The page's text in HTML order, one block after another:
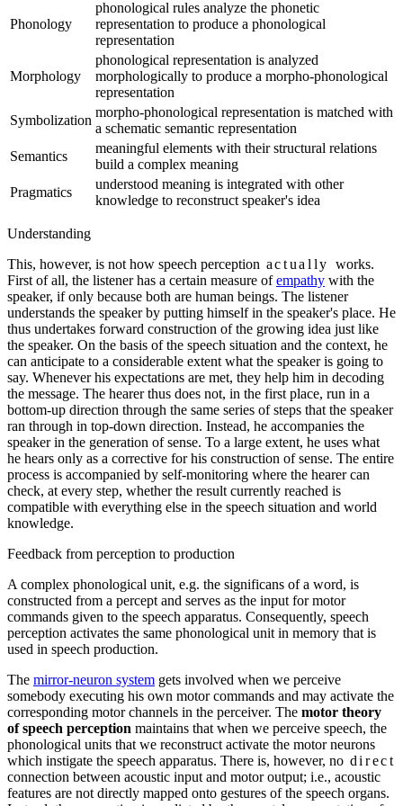
Phonology
phonological rules analyze the phonetic
representation to produce a phonological
representation
Morphology
phonological representation is analyzed
morphologically to produce a morpho-phonological
representation
Symbolization
morpho-phonological representation is matched with
a schematic semantic representation
Semantics
meaningful elements with their structural relations
build a complex meaning
Pragmatics
understood meaning is integrated with other
knowledge to reconstruct speaker's idea
Understanding
This, however, is not how speech perception actually works.
First of all, the listener has a certain measure ofempathy with the
speaker, if only because both are human beings. The listener
understands the speaker by putting himself in the speaker's place. He
thus undertakes forward construction of the growing idea just like
the speaker. On the basis of the speech situation and the context, he
can anticipate to a considerable extent what the speaker is going to
say. Whenever his expectations are met, they help him in decoding
the message. The hearer thus does not, in the first place, run in a
bottom-up direction through the same series of steps that the speaker
ran through in top-down direction. Instead, he accompanies the
speaker in the generation of sense. To a large extent, he uses what
he hears only as a corrective for his construction of sense. The entire
process is accompanied by self-monitoring where the hearer can
check, at every step, whether the result currently reached is
compatible with everything else in the speech situation and world
knowledge.
Feedback from perception to production
A complex phonological unit, e.g. the significans of a word, is
constructed from a percept and serves as the input for motor
commands given to the speech apparatus. Consequently, speech
perception activates the same phonological unit in memory that is
used in speech production.
The mirror-neuron system gets involved when we perceive
somebody executing his own motor commands and may activate the
corresponding motor channels in the perceiver. The motor theory
of speech perception maintains that when we perceive speech, the
phonological units that we reconstruct activate the motor neurons
which instigate the speech apparatus. There is, however, no direct
connection between acoustic input and motor output; i.e., acoustic
features are not directly mapped onto gestures of the speech organs.